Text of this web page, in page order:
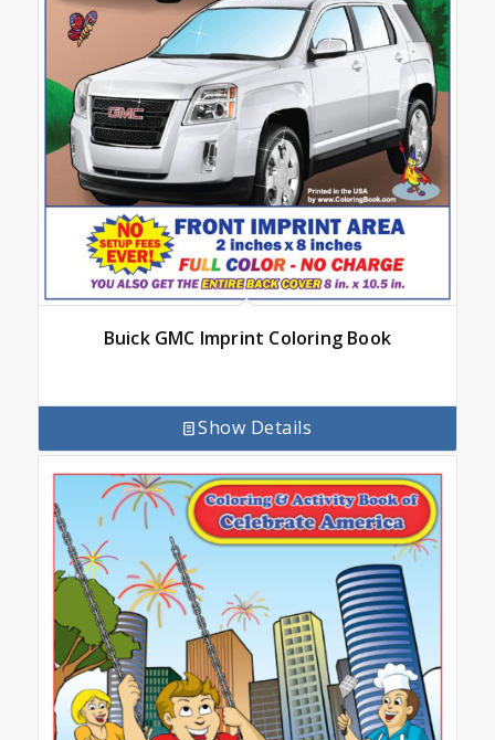
Buick GMC Imprint Coloring Book
Show Details